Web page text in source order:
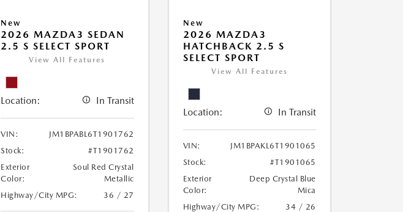
New
2026 MAZDA3 SEDAN
2.5 S SELECT SPORT
View All Features
Location: In Transit
VIN:
JM1BPABL6T1901762
Stock:
#T1901762
Exterior
Color:
Soul Red Crystal
Metallic
Highway/City MPG:
36 / 27
New
2026 MAZDA3
HATCHBACK 2.5 S
SELECT SPORT
View All Features
Location: In Transit
VIN:
JM1BPAKL6T1901065
Stock:
#T1901065
Exterior
Color:
Deep Crystal Blue
Mica
Highway/City MPG:
34 / 26